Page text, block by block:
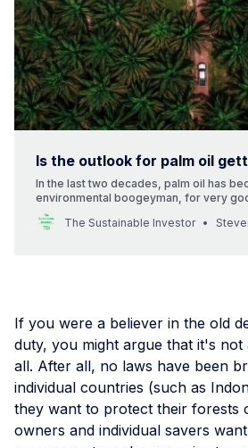
Is the outlook for palm oil
In the last two decades, palm oil has
environmental boogeyman, for very
story of palm oil is changing —
The Sustainable Investor
If you were a believer in the old
duty, you might argue that it's not
all. After all, no laws have been
individual countries (such as
they want to protect their forests
owners and individual savers